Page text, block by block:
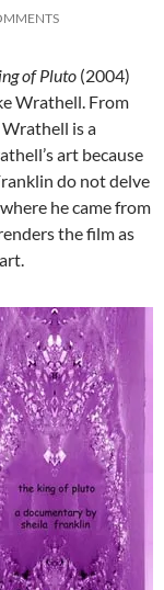
of Pluto (2004)
Wrathell. From
is a
art because
do not delve
he came from
the film as